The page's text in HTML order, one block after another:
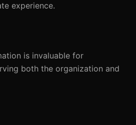
experience.
is invaluable for
both the organization and